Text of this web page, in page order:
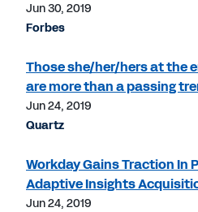
Jun 30, 2019
Forbes
Those she/her/hers at the
are more than a passing
Jun 24, 2019
Quartz
Workday Gains Traction In
Adaptive Insights
Jun 24, 2019